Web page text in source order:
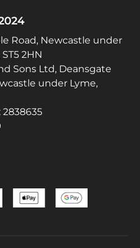
Road, Newcastle under
2HN
Sons Ltd, Deansgate
under Lyme,
2838635